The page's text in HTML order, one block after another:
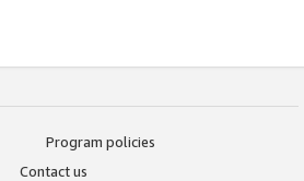
Program policies
Contact us